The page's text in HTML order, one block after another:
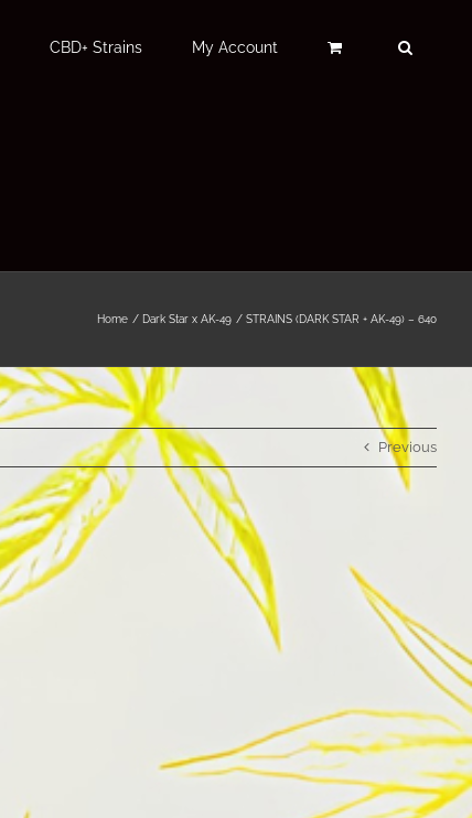
CBD+ Strains My Account
Home Dark Star x AK-49 STRAINS (DARK STAR + AK-49) – 640
Previous